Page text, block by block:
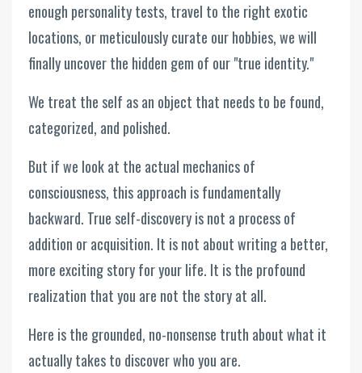
enough personality tests, travel to the right exotic
locations, or meticulously curate our hobbies, we will
finally uncover the hidden gem of our "true identity."
We treat the self as an object that needs to be found,
categorized, and polished.
But if we look at the actual mechanics of
consciousness, this approach is fundamentally
backward. True self-discovery is not a process of
addition or acquisition. It is not about writing a better,
more exciting story for your life. It is the profound
realization that you are not the story at all.
Here is the grounded, no-nonsense truth about what it
actually takes to discover who you are.